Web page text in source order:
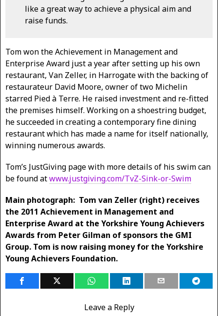
like a great way to achieve a physical aim and
raise funds.
Tom won the Achievement in Management and
Enterprise Award just a year after setting up his own
restaurant, Van Zeller, in Harrogate with the backing of
restaurateur David Moore, owner of two Michelin
starred Pied à Terre. He raised investment and re-fitted
the premises himself. Working on a shoestring budget,
he succeeded in creating a contemporary fine dining
restaurant which has made a name for itself nationally,
winning numerous awards.
Tom’s JustGiving page with more details of his swim can
be found atwww.justgiving.com/TvZ-Sink-or-Swim
Main photograph: Tom van Zeller (right) receives
the 2011 Achievement in Management and
Enterprise Award at the Yorkshire Young Achievers
Awards from Peter Gilman of sponsors the GMI
Group. Tom is now raising money for the Yorkshire
Young Achievers Foundation.
Leave a Reply